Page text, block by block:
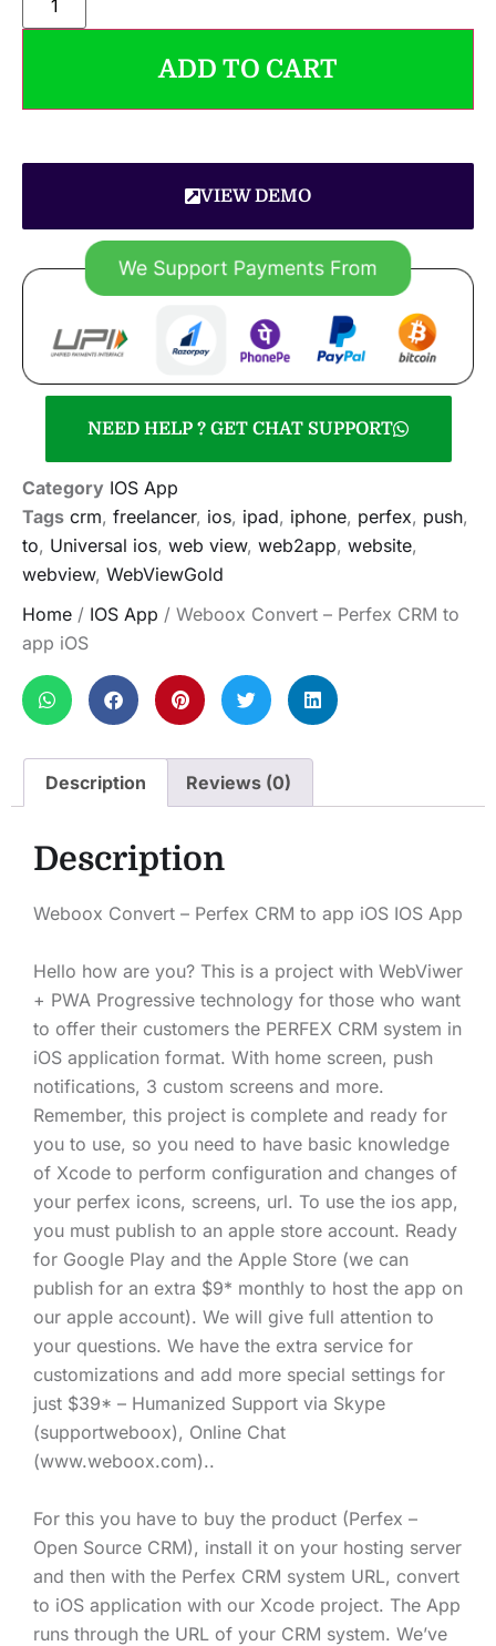
ADD TO CART
VIEW DEMO
NEED HELP ? GET CHAT SUPPORT
Category IOS App
Tags crm, freelancer, ios, ipad, iphone, perfex, push,
to, Universal ios, web view, web2app, website,
webview, WebViewGold
Home / IOS App / Weboox Convert – Perfex CRM to
app iOS
Description Reviews (0)
Description
Weboox Convert – Perfex CRM to app iOS IOS App
Hello how are you? This is a project with WebViwer
+ PWA Progressive technology for those who want
to offer their customers the PERFEX CRM system in
iOS application format. With home screen, push
notifications, 3 custom screens and more.
Remember, this project is complete and ready for
you to use, so you need to have basic knowledge
of Xcode to perform configuration and changes of
your perfex icons, screens, url. To use the ios app,
you must publish to an apple store account. Ready
for Google Play and the Apple Store (we can
publish for an extra $9* monthly to host the app on
our apple account). We will give full attention to
your questions. We have the extra service for
customizations and add more special settings for
just $39* – Humanized Support via Skype
(supportweboox), Online Chat
(www.weboox.com)..
For this you have to buy the product (Perfex –
Open Source CRM), install it on your hosting server
and then with the Perfex CRM system URL, convert
to iOS application with our Xcode project. The App
runs through the URL of your CRM system. We’ve